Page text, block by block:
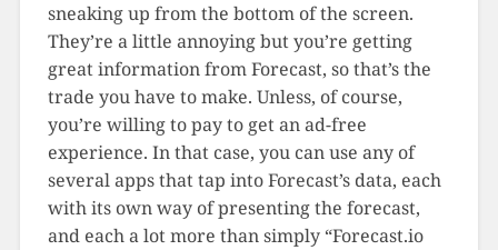
sneaking up from the bottom of the screen.
They’re a little annoying but you’re getting
great information from Forecast, so that’s the
trade you have to make. Unless, of course,
you’re willing to pay to get an ad-free
experience. In that case, you can use any of
several apps that tap into Forecast’s data, each
with its own way of presenting the forecast,
and each a lot more than simply “Forecast.io